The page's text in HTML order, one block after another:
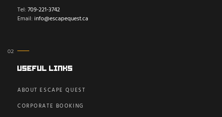
Tel: 709-221-3742
Email: info@escapequest.ca
Useful Links
ABOUT ESCAPE QUEST
CORPORATE BOOKING